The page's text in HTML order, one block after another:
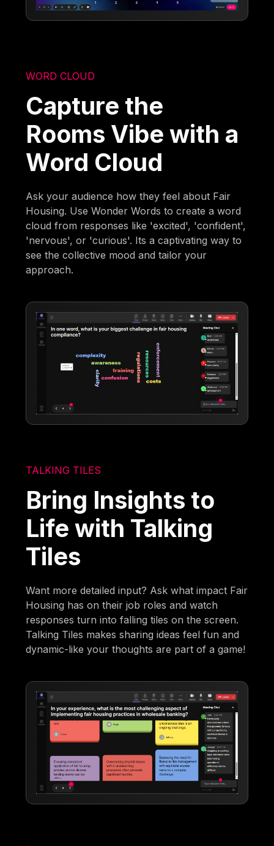
WORD CLOUD
Capture the
Rooms Vibe with a
Word Cloud
Ask your audience how they feel about Fair
Housing. Use Wonder Words to create a word
cloud from responses like 'excited', 'confident',
'nervous', or 'curious'. Its a captivating way to
see the collective mood and tailor your
approach.
TALKING TILES
Bring Insights to
Life with Talking
Tiles
Want more detailed input? Ask what impact Fair
Housing has on their job roles and watch
responses turn into falling tiles on the screen.
Talking Tiles makes sharing ideas feel fun and
dynamic-like your thoughts are part of a game!